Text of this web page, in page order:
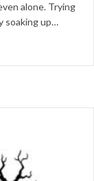
alone. Trying
soaking up…
Park Visit